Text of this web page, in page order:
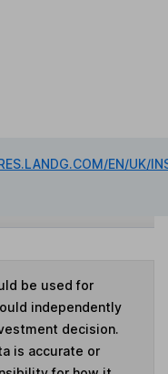
EN/UK/
be used for
independently
decision.
is accurate or